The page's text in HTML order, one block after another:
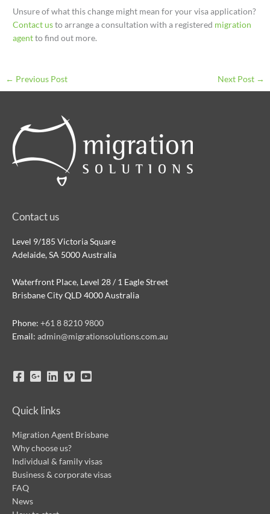
Unsure of what this change might mean for your visa application?
Contact usto arrange a consultation with a registered migration
agentto find out more.
← Previous Post Next Post →
Contact us
Level 9/185 Victoria Square
Adelaide, SA 5000 Australia
Waterfront Place, Level 28 / 1 Eagle Street
Brisbane City QLD 4000 Australia
Phone: +61 8 8210 9800
Email: admin@migrationsolutions.com.au
Quick links
Migration Agent Brisbane
Why choose us?
Individual & family visas
Business & corporate visas
FAQ
News